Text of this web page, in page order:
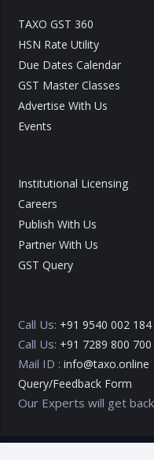
TAXO GST 360
HSN Rate Utility
Due Dates Calendar
GST Master Classes
Advertise With Us
Events
Institutional Licensing
Careers
Publish With Us
Partner With Us
GST Query
Call Us: +91 9540 002 184
Call Us: +91 7289 800 700
Mail ID : info@taxo.online
Query/Feedback Form
Our Experts will get